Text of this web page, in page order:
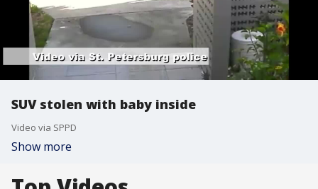
SUV stolen with baby inside
Video via SPPD
Show more